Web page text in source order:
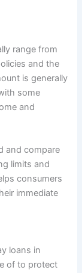
range from
and the
is generally
some
and
and compare
limits and
consumers
immediate
loans in
of to protect